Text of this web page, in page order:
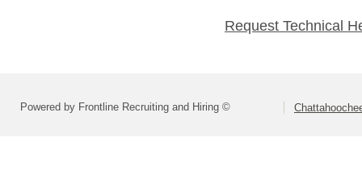
Request Technical
Powered by Frontline Recruiting and Hiring ©